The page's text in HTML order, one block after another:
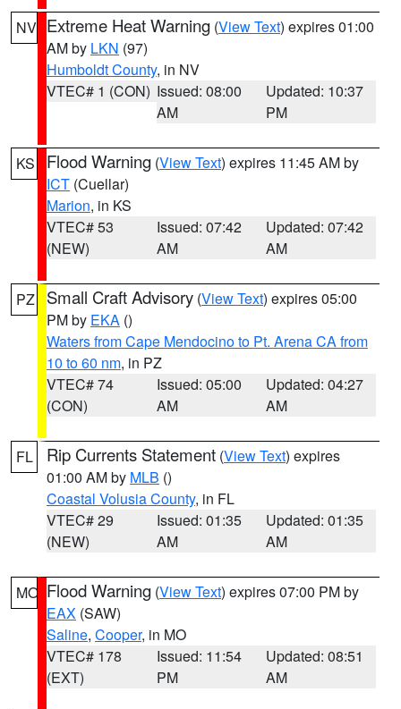
NV Extreme Heat Warning (View Text) expires 01:00
AM by LKN (97)
Humboldt County, in NV
VTEC# 1 (CON) Issued: 08:00
AM
Updated: 10:37
PM
KS Flood Warning (View Text) expires 11:45 AM by
ICT (Cuellar)
Marion, in KS
VTEC# 53
(NEW)
Issued: 07:42
AM
Updated: 07:42
AM
PZ Small Craft Advisory (View Text) expires 05:00
PM by EKA ()
Waters from Cape Mendocino to Pt. Arena CA from
10 to 60 nm, in PZ
VTEC# 74
(CON)
Issued: 05:00
AM
Updated: 04:27
AM
FL Rip Currents Statement (View Text) expires
01:00 AM by MLB ()
Coastal Volusia County, in FL
VTEC# 29
(NEW)
Issued: 01:35
AM
Updated: 01:35
AM
MO Flood Warning (View Text) expires 07:00 PM by
EAX (SAW)
Saline, Cooper, in MO
VTEC# 178
(EXT)
Issued: 11:54
PM
Updated: 08:51
AM